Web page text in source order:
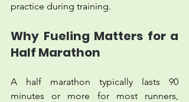
practice during training.
Why Fueling Matters for a
Half Marathon
A half marathon typically lasts 90
minutes or more for most runners,